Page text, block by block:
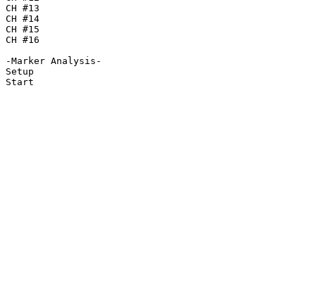
CH #13
CH #14
CH #15
CH #16
-Marker Analysis-
Setup
Start